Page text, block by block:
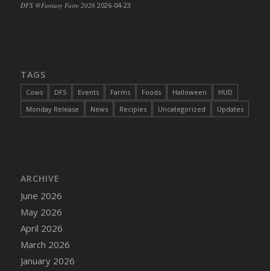
DFS Cake - Catnip Cocoa Brownies
DFS Cake - RezDay - Dream Castle
DFS Cake - Starry Nights and Sunflowers
DFS Cake - Wedding - Always Yours - FM
DFS Cake - Wedding - You and Me Forever -
FF
DFS Cake - Wedding - You and Me Forever -
Slice
DFS Cake - White Chocolate and Berries
DFS Cake -Geo Heart
DFS @Fantasy Faire 2026 2026-04-23
TAGS
Cows DFS Events Farms Foods Halloween
HUD
Monday Release
News Recipies Uncategorized Updates
ARCHIVE
June 2026
May 2026
April 2026
March 2026
January 2026